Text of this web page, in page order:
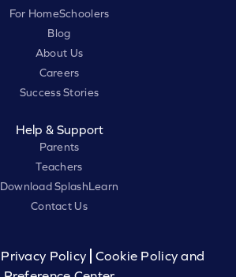
For HomeSchoolers
Blog
About Us
Careers
Success Stories
Help & Support
Parents
Teachers
Download SplashLearn
Contact Us
Privacy Policy
Cookie Policy and